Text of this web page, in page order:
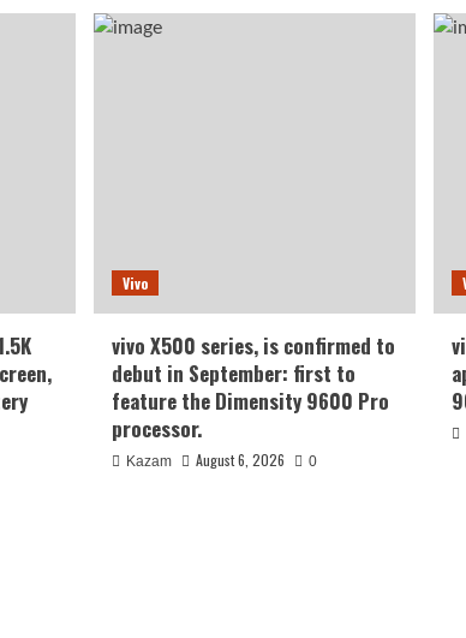
Vivo
vivo X500 series, is confirmed to
debut in September: first to
feature the Dimensity 9600 Pro
processor.
Kazam August 6, 2026 0